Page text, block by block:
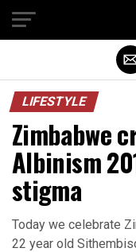
LIFESTYLE
Zimbabwe
Albinism
stigma
Today we celebrate
22 year old